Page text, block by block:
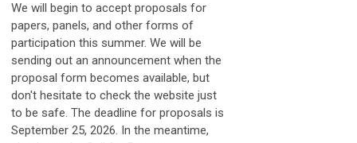
We will begin to accept proposals for
papers, panels, and other forms of
participation this summer. We will be
sending out an announcement when the
proposal form becomes available, but
don't hesitate to check the website just
to be safe. The deadline for proposals is
September 25, 2026. In the meantime,